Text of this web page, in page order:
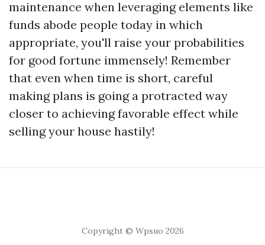
maintenance when leveraging elements like
funds abode people today in which
appropriate, you'll raise your probabilities
for good fortune immensely! Remember
that even when time is short, careful
making plans is going a protracted way
closer to achieving favorable effect while
selling your house hastily!
Copyright © Wpsuo 2026